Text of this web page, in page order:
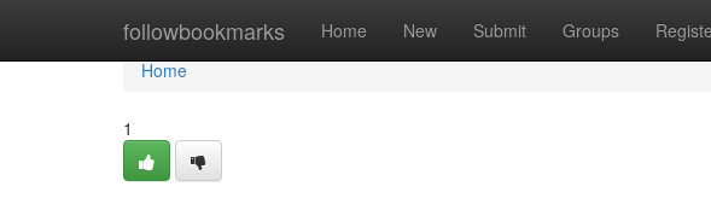
followbookmarks Home New Submit Groups
Home
Home
1